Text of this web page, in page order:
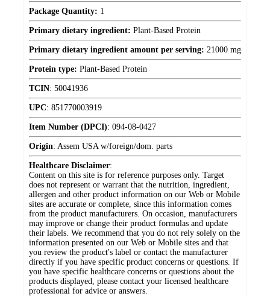
Package Quantity: 1
Primary dietary ingredient: Plant-Based Protein
Primary dietary ingredient amount per serving: 21000 mg
Protein type: Plant-Based Protein
TCIN: 50041936
UPC: 851770003919
Item Number (DPCI): 094-08-0427
Origin: Assem USA w/foreign/dom. parts
Healthcare Disclaimer:
Content on this site is for reference purposes only. Target
does not represent or warrant that the nutrition, ingredient,
allergen and other product information on our Web or Mobile
sites are accurate or complete, since this information comes
from the product manufacturers. On occasion, manufacturers
may improve or change their product formulas and update
their labels. We recommend that you do not rely solely on the
information presented on our Web or Mobile sites and that
you review the product's label or contact the manufacturer
directly if you have specific product concerns or questions. If
you have specific healthcare concerns or questions about the
products displayed, please contact your licensed healthcare
professional for advice or answers.